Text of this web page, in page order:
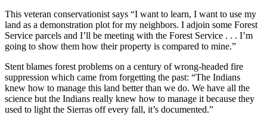
This veteran conservationist says “I want to learn, I want to use my
land as a demonstration plot for my neighbors. I adjoin some Forest
Service parcels and I’ll be meeting with the Forest Service . . . I’m
going to show them how their property is compared to mine.”
Stent blames forest problems on a century of wrong-headed fire
suppression which came from forgetting the past: “The Indians
knew how to manage this land better than we do. We have all the
science but the Indians really knew how to manage it because they
used to light the Sierras off every fall, it’s documented.”